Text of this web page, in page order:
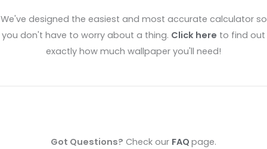
We've designed the easiest and most accurate calculator so
you don't have to worry about a thing. Click here to find out
exactly how much wallpaper you'll need!
Got Questions? Check our FAQ page.